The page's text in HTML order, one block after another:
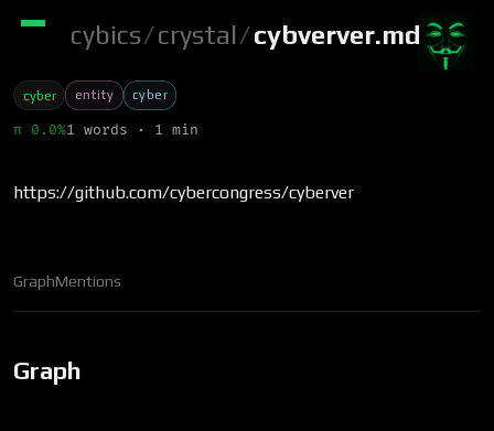
cybics/crystal/cybverver.md
cyber entity cyber
π 0.0%1 words · 1 min
https://github.com/cybercongress/cyberver
GraphMentions
Graph